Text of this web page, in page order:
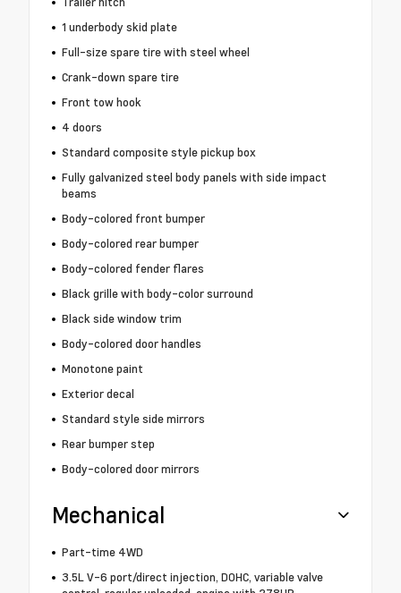
1 underbody skid plate
Full-size spare tire with steel wheel
Crank-down spare tire
Front tow hook
4 doors
Standard composite style pickup box
Fully galvanized steel body panels with side impact
beams
Body-colored front bumper
Body-colored rear bumper
Body-colored fender flares
Black grille with body-color surround
Black side window trim
Body-colored door handles
Monotone paint
Exterior decal
Standard style side mirrors
Rear bumper step
Body-colored door mirrors
Mechanical
Part-time 4WD
3.5L V-6 port/direct injection, DOHC, variable valve